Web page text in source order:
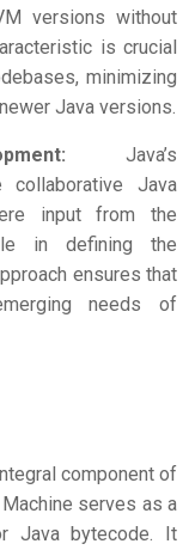
versions without
is crucial
minimizing
Java versions.
Java’s
Java
input from the
in defining the
ensures that
needs of
component of
serves as a
Java bytecode. It